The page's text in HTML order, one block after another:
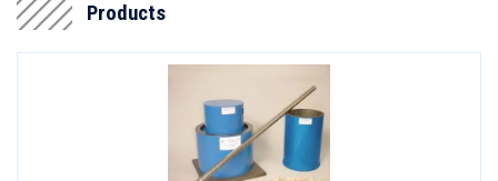
Products